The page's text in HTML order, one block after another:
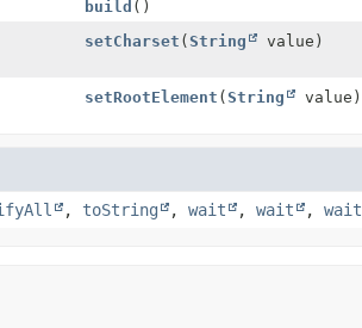
build ()
setCharset (String value)
setRootElement (String value)
, toString , wait , wait , wait